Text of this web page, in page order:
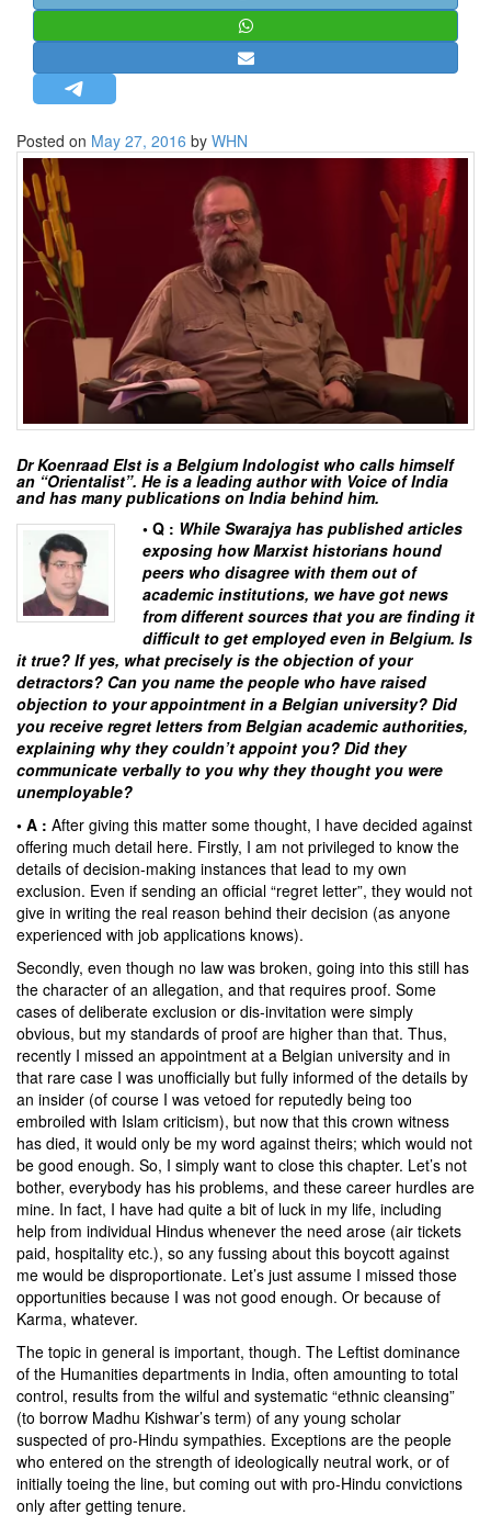
MISC.
NEWSLETTERS
LETTERS
BIO-PROFILE
INTERVIEWS
EDITORIAL
Posted on May 27, 2016 by WHN
Dr Koenraad Elst is a Belgium Indologist who calls himself
an “Orientalist”. He is a leading author with Voice of India
and has many publications on India behind him.
• Q : While Swarajyahas published articles
exposing how Marxist historians hound
peers who disagree with them out of
academic institutions, we have got news
from different sources that you are finding it
difficult to get employed even in Belgium. Is
it true? If yes, what precisely is the objection of your
detractors? Can you name the people who have raised
objection to your appointment in a Belgian university? Did
you receive regret letters from Belgian academic authorities,
explaining why they couldn’t appoint you? Did they
communicate verbally to you why they thought you were
unemployable?
• A : After giving this matter some thought, I have decided against
offering much detail here. Firstly, I am not privileged to know the
details of decision-making instances that lead to my own
exclusion. Even if sending an official “regret letter”, they would not
give in writing the real reason behind their decision (as anyone
experienced with job applications knows).
Secondly, even though no law was broken, going into this still has
the character of an allegation, and that requires proof. Some
cases of deliberate exclusion or dis-invitation were simply
obvious, but my standards of proof are higher than that. Thus,
recently I missed an appointment at a Belgian university and in
that rare case I was unofficially but fully informed of the details by
an insider (of course I was vetoed for reputedly being too
embroiled with Islam criticism), but now that this crown witness
has died, it would only be my word against theirs; which would not
be good enough. So, I simply want to close this chapter. Let’s not
bother, everybody has his problems, and these career hurdles are
mine. In fact, I have had quite a bit of luck in my life, including
help from individual Hindus whenever the need arose (air tickets
paid, hospitality etc.), so any fussing about this boycott against
me would be disproportionate. Let’s just assume I missed those
opportunities because I was not good enough. Or because of
Karma, whatever.
The topic in general is important, though. The Leftist dominance
of the Humanities departments in India, often amounting to total
control, results from the wilful and systematic “ethnic cleansing”
(to borrow Madhu Kishwar’s term) of any young scholar
suspected of pro-Hindu sympathies. Exceptions are the people
who entered on the strength of ideologically neutral work, or of
initially toeing the line, but coming out with pro-Hindu convictions
only after getting tenure.